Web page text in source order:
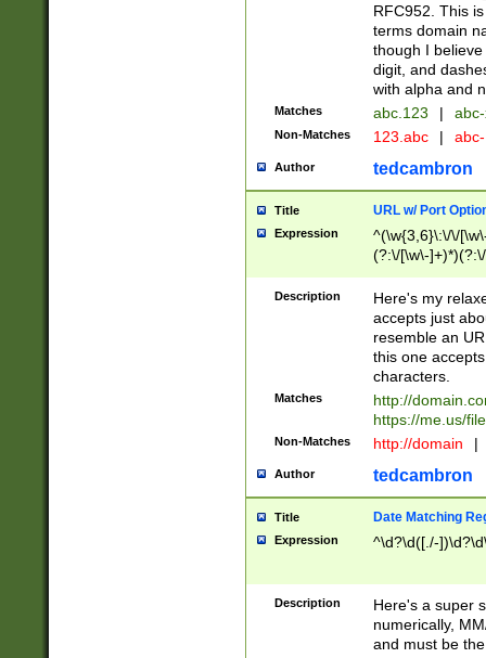
RFC952. This
terms domain
though I
digit, and
with alpha and
Matches abc.123 |
Non-Matches 123.abc |
Author tedcambron
Title URL w/ Port
Expression
^(\w{3,6}\:\/\/
(?:\/[\w\-
[\w]+\=[\w\-]+)*)$
Description
Here's my
accepts just
resemble an
this one
characters.
Matches
http://
https://me.us/
Non-Matches http://domain |
Author tedcambron
Title Date Matching
Expression ^\d?\d([./-
Description
Here's a super
numerically,
and must be